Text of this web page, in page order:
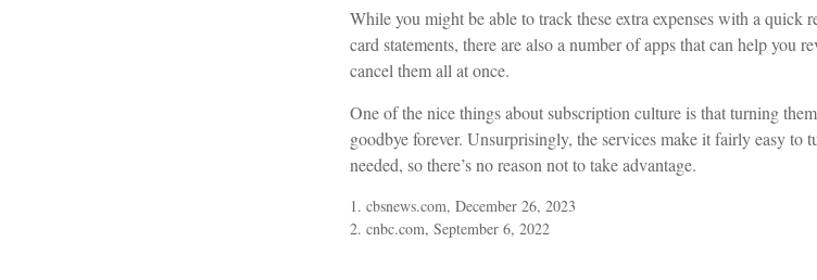
While you might be able to track these extra expenses with a
card statements, there are also a number of apps that can help you
cancel them all at once.
One of the nice things about subscription culture is that turning
goodbye forever. Unsurprisingly, the services make it fairly easy to
needed, so there’s no reason not to take advantage.
1. cbsnews.com, December 26, 2023
2. cnbc.com, September 6, 2022